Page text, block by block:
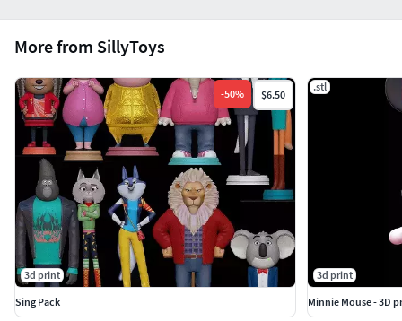
More from SillyToys
-50% $6.50
3d print
Sing Pack
.stl
3d print
Minnie Mouse - 3D